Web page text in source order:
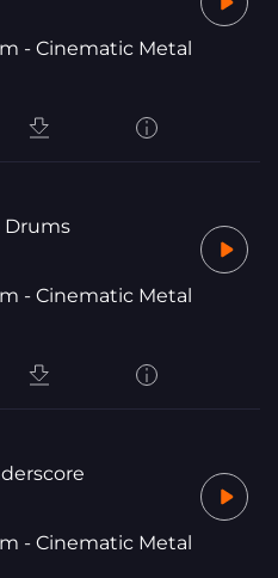
- Cinematic Metal
Drums
- Cinematic Metal
- Cinematic Metal